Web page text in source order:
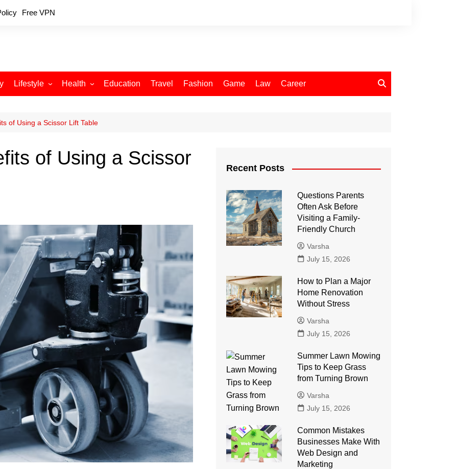
Free VPN
Lifestyle
Food
Health
Exercise
Sleep and Rest
Education Travel Fashion Game Law Career
of Using a Scissor Lift Table
of Using a Scissor
Recent Posts
Questions Parents
Often Ask Before
Visiting a Family-
Friendly Church
Varsha
July 15, 2026
How to Plan a Major
Home Renovation
Without Stress
Varsha
July 15, 2026
Summer Lawn Mowing
Tips to Keep Grass
from Turning Brown
Varsha
July 15, 2026
Common Mistakes
Businesses Make With
Web Design and
Marketing